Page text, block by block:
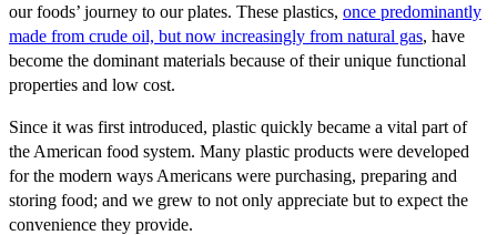
our foods’ journey to our plates. These plastics, once predominantly
made from crude oil, but now increasingly from natural gas, have
become the dominant materials because of their unique functional
properties and low cost.
Since it was first introduced, plastic quickly became a vital part of
the American food system. Many plastic products were developed
for the modern ways Americans were purchasing, preparing and
storing food; and we grew to not only appreciate but to expect the
convenience they provide.